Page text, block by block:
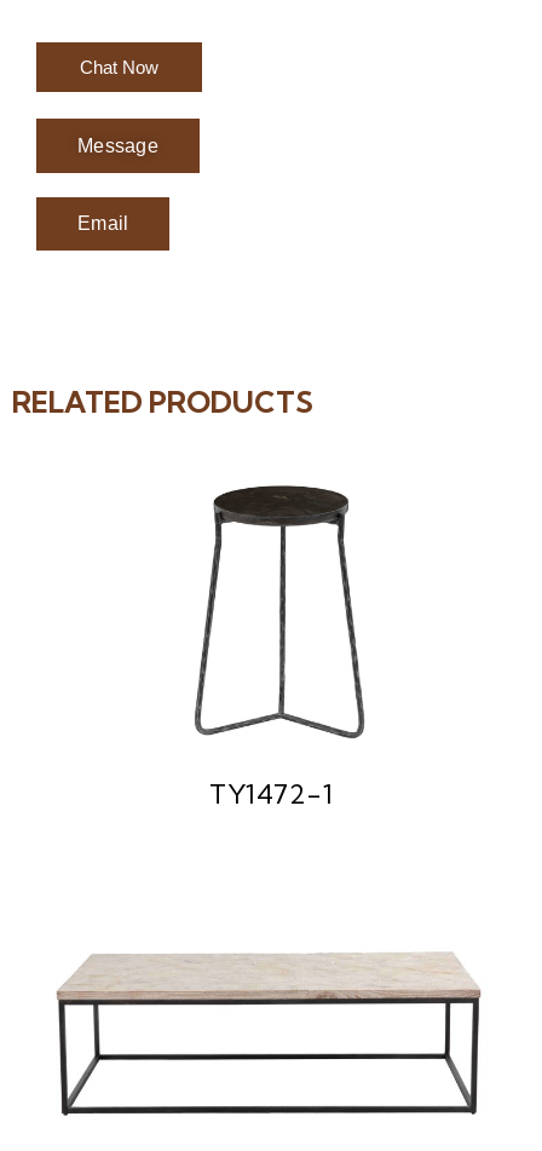
Chat Now
Message
Email
RELATED PRODUCTS
TY1472-1